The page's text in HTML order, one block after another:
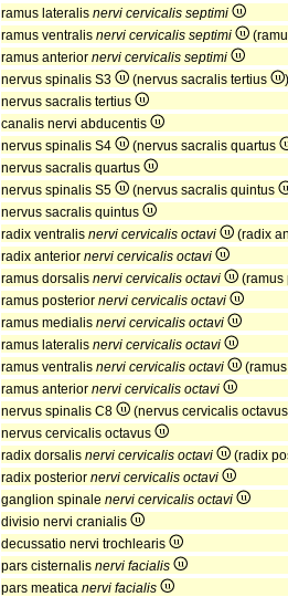
ramus lateralis nervi cervicalis septimi
ramus ventralis nervi cervicalis septimi
ramus anterior nervi cervicalis septimi
nervus spinalis S3 (nervus sacralis tertius
)
nervus sacralis tertius
canalis nervi abducentis
nervus spinalis S4
(nervus sacralis quartus
nervus sacralis quartus
nervus spinalis S5
(nervus sacralis quintus
nervus sacralis quintus
radix ventralis nervi cervicalis octavi
(radix
radix anterior nervi cervicalis octavi
ramus dorsalis nervi cervicalis octavi
ramus posterior nervi cervicalis octavi
ramus medialis nervi cervicalis octavi
ramus lateralis nervi cervicalis octavi
ramus ventralis nervi cervicalis octavi
ramus anterior nervi cervicalis octavi
nervus spinalis C8
(nervus cervicalis
nervus cervicalis octavus
radix dorsalis nervi cervicalis octavi
(radix
radix posterior nervi cervicalis octavi
ganglion spinale nervi cervicalis octavi
divisio nervi cranialis
decussatio nervi trochlearis
pars cisternalis nervi facialis
pars meatica nervi facialis